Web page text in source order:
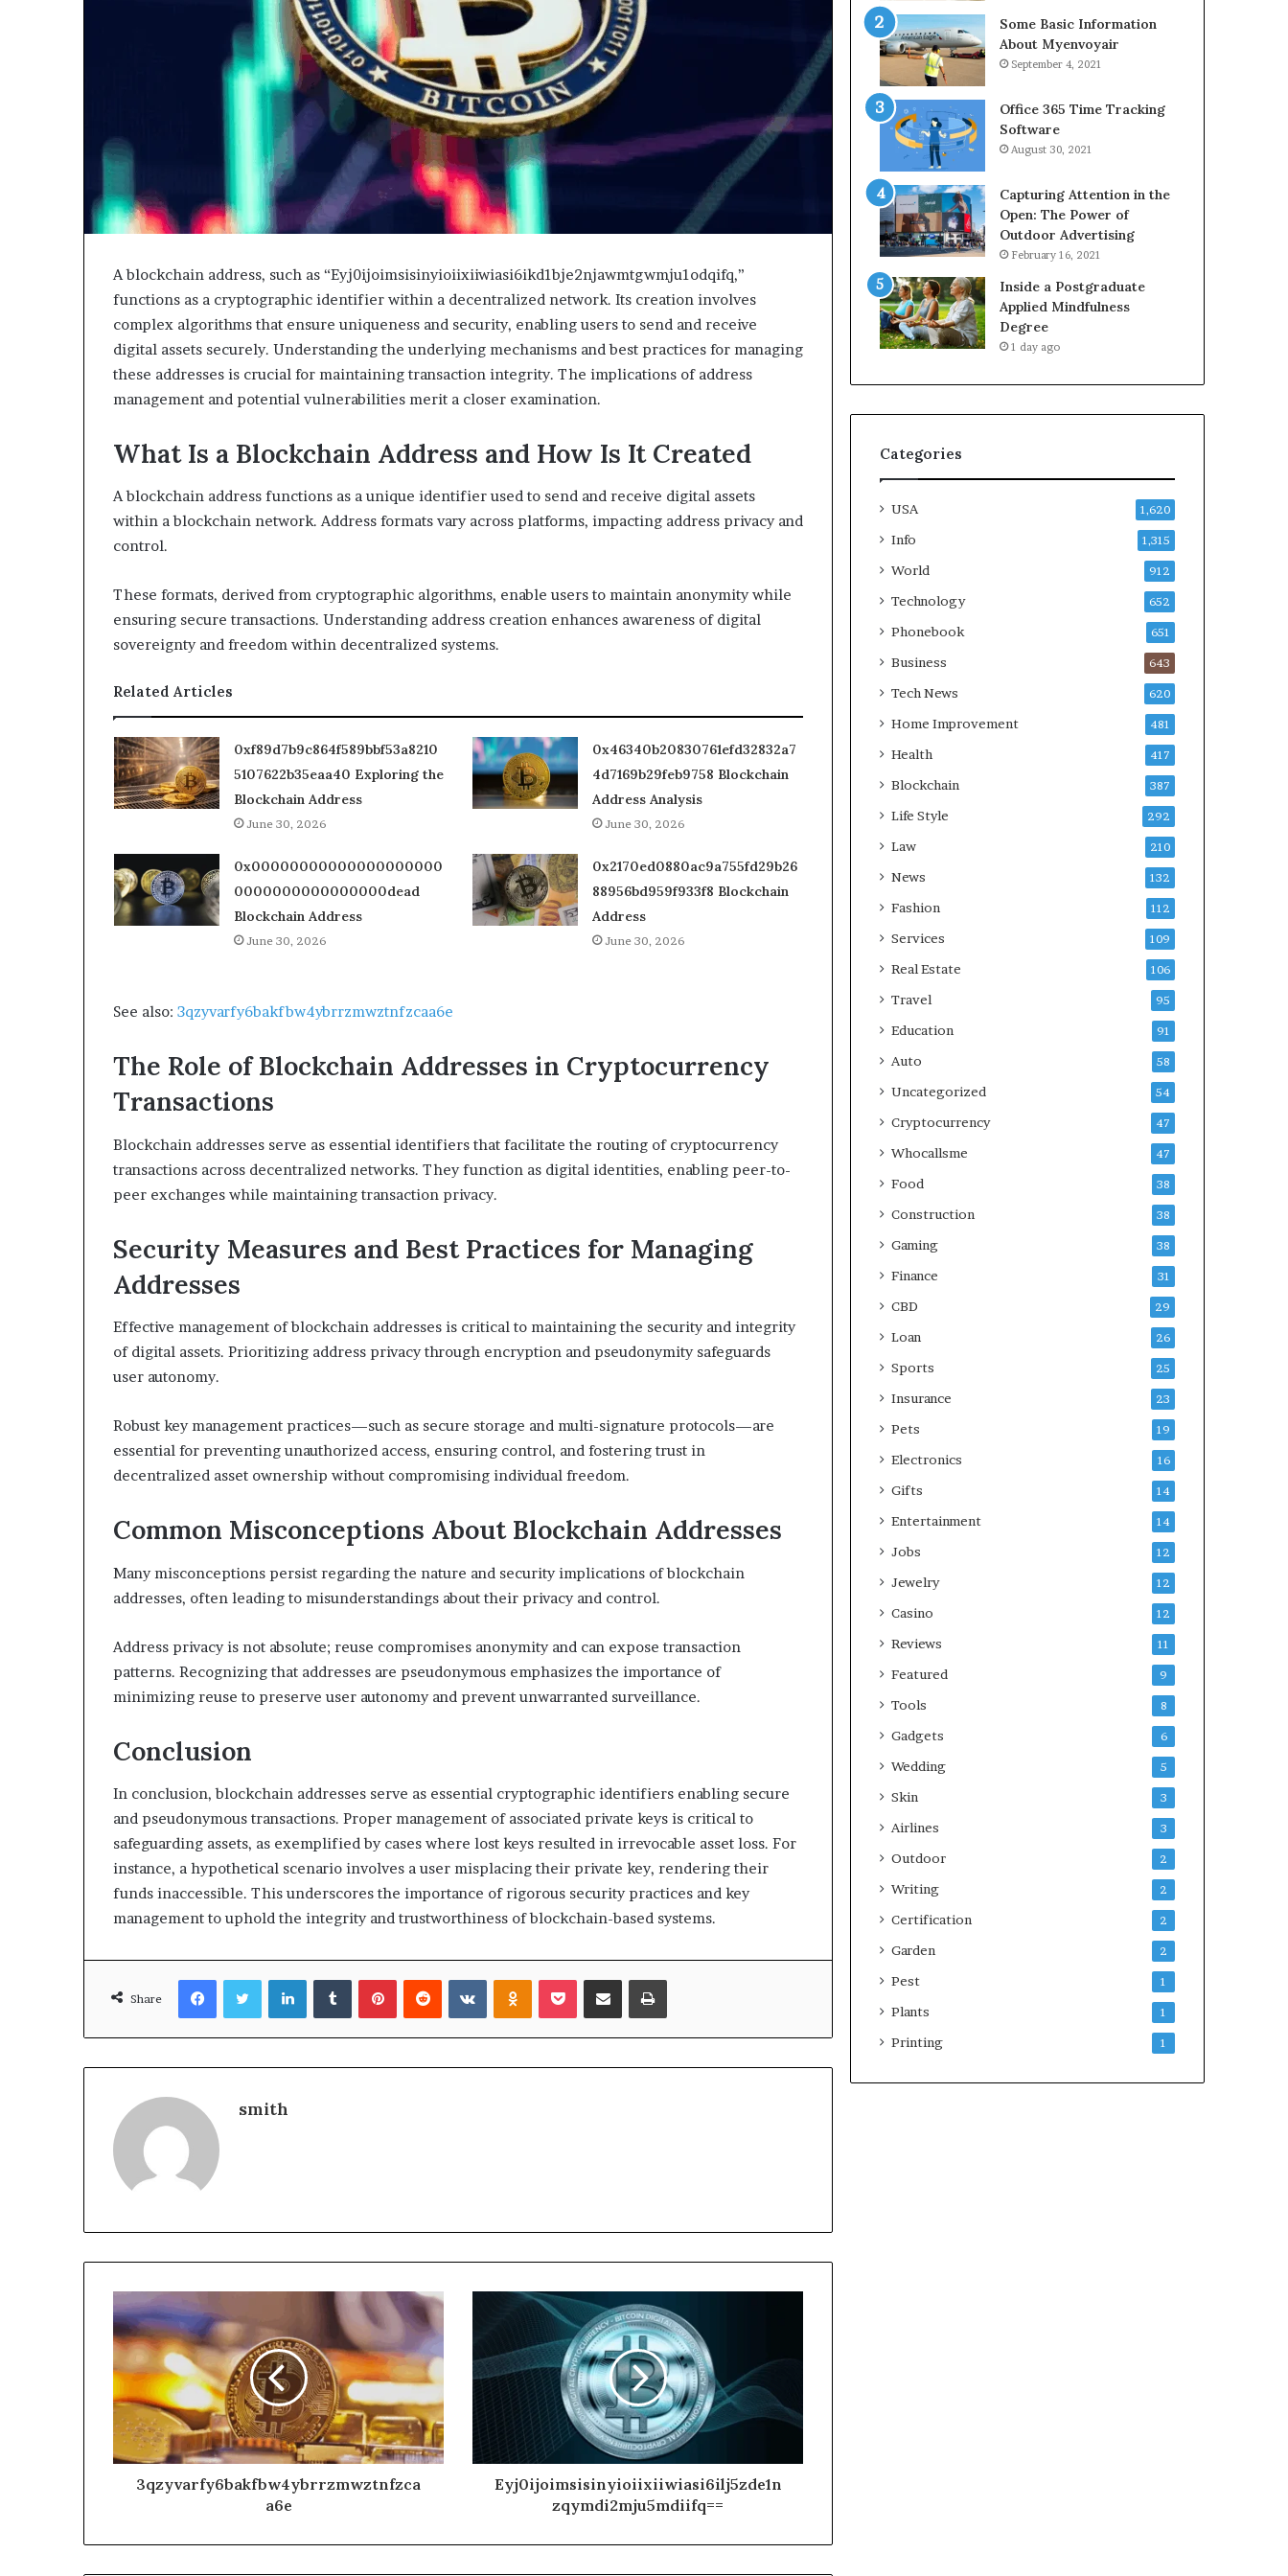
A blockchain address, such as “Eyj0ijoimsisinyioiixiiwiasi6ikd1bje2njawmtgwmju1odqifq,”
functions as a cryptographic identifier within a decentralized network. Its creation involves
complex algorithms that ensure uniqueness and security, enabling users to send and receive
digital assets securely. Understanding the underlying mechanisms and best practices for managing
these addresses is crucial for maintaining transaction integrity. The implications of address
management and potential vulnerabilities merit a closer examination.
What Is a Blockchain Address and How Is It Created
A blockchain address functions as a unique identifier used to send and receive digital assets
within a blockchain network. Address formats vary across platforms, impacting address privacy and
control.
These formats, derived from cryptographic algorithms, enable users to maintain anonymity while
ensuring secure transactions. Understanding address creation enhances awareness of digital
sovereignty and freedom within decentralized systems.
Related Articles
0xf89d7b9c864f589bbf53a8210
5107622b35eaa40 Exploring the
Blockchain Address
June 30, 2026
0x46340b20830761efd32832a7
4d7169b29feb9758 Blockchain
Address Analysis
June 30, 2026
0x00000000000000000000
0000000000000000dead
Blockchain Address
June 30, 2026
0x2170ed0880ac9a755fd29b26
88956bd959f933f8 Blockchain
Address
June 30, 2026
See also: 3qzyvarfy6bakfbw4ybrrzmwztnfzcaa6e
The Role of Blockchain Addresses in Cryptocurrency
Transactions
Blockchain addresses serve as essential identifiers that facilitate the routing of cryptocurrency
transactions across decentralized networks. They function as digital identities, enabling peer-to-
peer exchanges while maintaining transaction privacy.
Security Measures and Best Practices for Managing
Addresses
Effective management of blockchain addresses is critical to maintaining the security and integrity
of digital assets. Prioritizing address privacy through encryption and pseudonymity safeguards
user autonomy.
Robust key management practices—such as secure storage and multi-signature protocols—are
essential for preventing unauthorized access, ensuring control, and fostering trust in
decentralized asset ownership without compromising individual freedom.
Common Misconceptions About Blockchain Addresses
Many misconceptions persist regarding the nature and security implications of blockchain
addresses, often leading to misunderstandings about their privacy and control.
Address privacy is not absolute; reuse compromises anonymity and can expose transaction
patterns. Recognizing that addresses are pseudonymous emphasizes the importance of
minimizing reuse to preserve user autonomy and prevent unwarranted surveillance.
Conclusion
In conclusion, blockchain addresses serve as essential cryptographic identifiers enabling secure
and pseudonymous transactions. Proper management of associated private keys is critical to
safeguarding assets, as exemplified by cases where lost keys resulted in irrevocable asset loss. For
instance, a hypothetical scenario involves a user misplacing their private key, rendering their
funds inaccessible. This underscores the importance of rigorous security practices and key
management to uphold the integrity and trustworthiness of blockchain-based systems.
Share
FacebookTwitterLinkedInTumblrPinterestReddit VKontakteOdnoklassniki
Pocket Share via Email Print
smith
3qzyvarfy6bakfbw4ybrrzmwztnfzca
a6e
Eyj0ijoimsisinyioiixiiwiasi6ilj5zde1n
zqymdi2mju5mdiifq==
Some Basic Information
About Myenvoyair
September 4, 2021
Office 365 Time Tracking
Software
August 30, 2021
Capturing Attention in the
Open: The Power of
Outdoor Advertising
February 16, 2021
Inside a Postgraduate
Applied Mindfulness
Degree
1 day ago
Categories
USA 1,620
Info 1,315
World 912
Technology 652
Phonebook 651
Business 643
Tech News 620
Home Improvement 481
Health 417
Blockchain 387
Life Style 292
Law 210
News 132
Fashion 112
Services 109
Real Estate 106
Travel 95
Education 91
Auto 58
Uncategorized 54
Cryptocurrency 47
Whocallsme 47
Food 38
Construction 38
Gaming 38
Finance 31
CBD 29
Loan 26
Sports 25
Insurance 23
Pets 19
Electronics 16
Gifts 14
Entertainment 14
Jobs 12
Jewelry 12
Casino 12
Reviews 11
Featured 9
Tools 8
Gadgets 6
Wedding 5
Skin 3
Airlines 3
Outdoor 2
Writing 2
Certification 2
Garden 2
Pest 1
Plants 1
Printing 1